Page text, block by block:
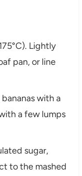
Lightly
pan, or line
with a
a few lumps
sugar,
to the mashed